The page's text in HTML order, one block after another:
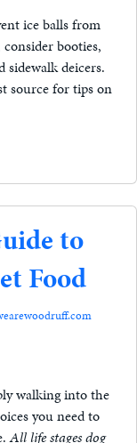
ice balls from
booties,
sidewalk deicers.
source for tips on
to
Food
walking into the
you need to
All life stages dog